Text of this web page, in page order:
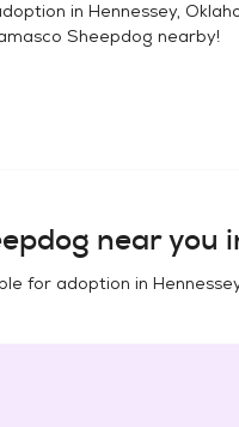
in Hennessey,
Sheepdog nearby!
near you
for adoption in